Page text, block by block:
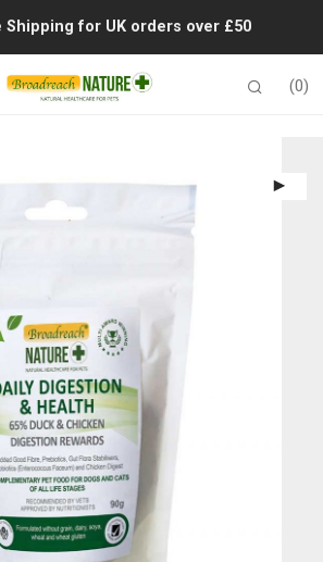
Shipping for UK orders over £50
0